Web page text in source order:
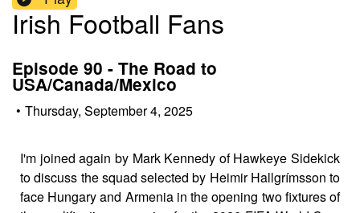
Irish Football Fans
Episode 90 - The Road to
USA/Canada/Mexico
• Thursday, September 4, 2025
I'm joined again by Mark Kennedy of Hawkeye Sidekick
to discuss the squad selected by Heimir Hallgrímsson to
face Hungary and Armenia in the opening two fixtures of